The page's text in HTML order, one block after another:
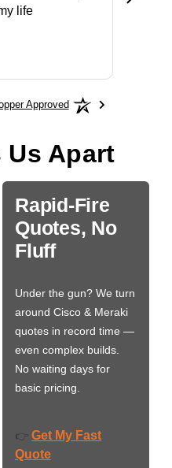
life
Approved
Us Apart
Rapid-Fire
Quotes, No
Fluff
Under the gun? We turn
around Cisco & Meraki
quotes in record time —
even complex builds.
No waiting days for
basic pricing.
👉 Get My Fast
Quote